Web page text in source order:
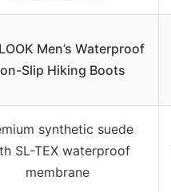
Men’s Waterproof
Slip Hiking Boots
synthetic suede
SL-TEX waterproof
membrane